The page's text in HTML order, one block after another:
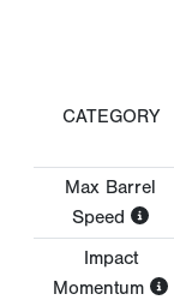
CATEGORY
Max Barrel
Speed
Impact
Momentum